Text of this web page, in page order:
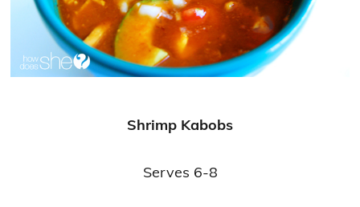
Shrimp Kabobs
Serves 6-8